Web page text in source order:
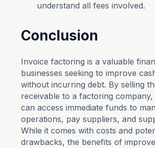
understand all fees involved.
Conclusion
Invoice factoring is a valuable
businesses seeking to improve
without incurring debt. By selling
receivable to a factoring company,
can access immediate funds to
operations, pay suppliers, and
While it comes with costs and
drawbacks, the benefits of